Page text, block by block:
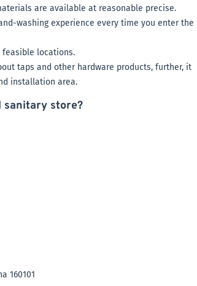
are available at reasonable precise.
washing experience every time you enter the
locations.
taps and other hardware products, further, it
installation area.
sanitary store?
160101